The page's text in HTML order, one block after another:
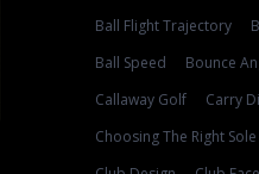
Ball Flight Trajectory
Ball Speed
Bounce
Callaway Golf
Carry
Choosing The Right